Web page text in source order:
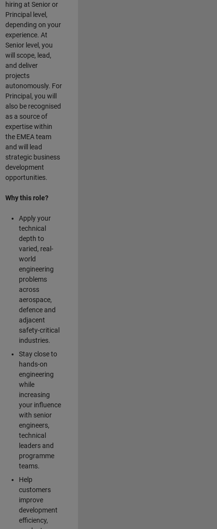
hiring at Senior or
Principal level,
depending on your
experience. At
Senior level, you
will scope, lead,
and deliver
projects
autonomously. For
Principal, you will
also be recognised
as a source of
expertise within
the EMEA team
and will lead
strategic business
development
opportunities.
Why this role?
Apply your
technical
depth to
varied, real-
world
engineering
problems
across
aerospace,
defence and
adjacent
safety-critical
industries.
Stay close to
hands-on
engineering
while
increasing
your influence
with senior
engineers,
technical
leaders and
programme
teams.
Help
customers
improve
development
efficiency,